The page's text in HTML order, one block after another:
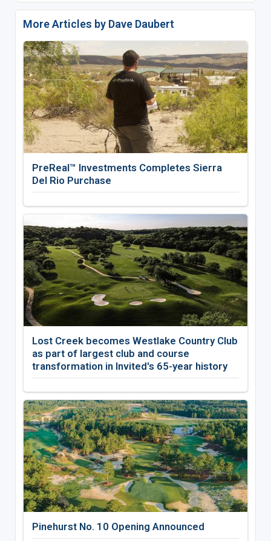
More Articles by Dave Daubert
PreReal™ Investments Completes Sierra
Del Rio Purchase
Lost Creek becomes Westlake Country Club
as part of largest club and course
transformation in Invited's 65-year history
Pinehurst No. 10 Opening Announced